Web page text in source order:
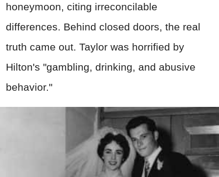
honeymoon, citing irreconcilable
differences. Behind closed doors, the real
truth came out. Taylor was horrified by
Hilton's "gambling, drinking, and abusive
behavior."